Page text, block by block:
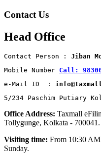
Contact Us
Head Office
Contact Person : Jiban
Mobile Number Call:
e-Mail ID  :
5/234 Paschim Putiary
Office Address: Taxmall
Tollygunge, Kolkata - 700041.
Visiting time: From 10:30
Sunday.